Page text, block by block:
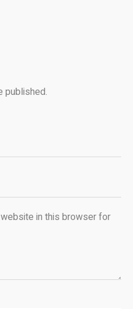
published.
in this browser for